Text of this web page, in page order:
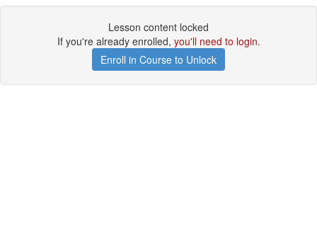
Lesson content locked
If you're already enrolled, you'll need to login.
Enroll in Course to Unlock